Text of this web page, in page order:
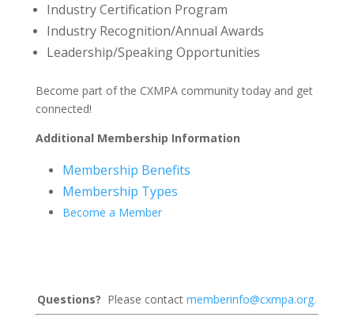
Industry Certification Program
Industry Recognition/Annual Awards
Leadership/Speaking Opportunities
Become part of the CXMPA community today and get
connected!
Additional Membership Information
Membership Benefits
Membership Types
Become a Member
Questions? Please contactmemberinfo@cxmpa.org.